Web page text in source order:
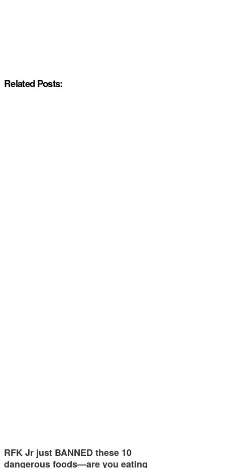
Related Posts:
RFK Jr just BANNED these 10
dangerous foods—are you eating